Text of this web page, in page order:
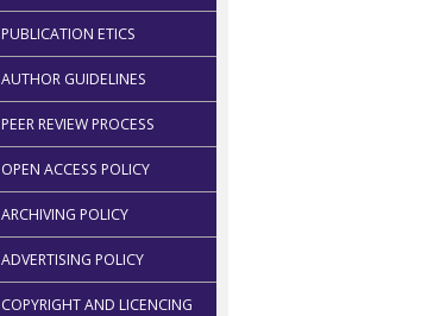
PUBLICATION ETICS
AUTHOR GUIDELINES
PEER REVIEW PROCESS
OPEN ACCESS POLICY
ARCHIVING POLICY
ADVERTISING POLICY
COPYRIGHT AND LICENCING